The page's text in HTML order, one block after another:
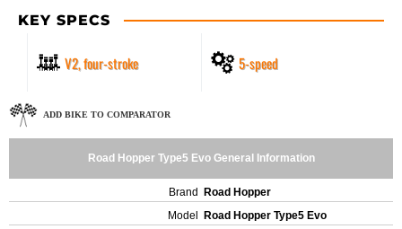
KEY SPECS
V2, four-stroke 5-speed
ADD BIKE TO COMPARATOR
Road Hopper Type5 Evo General Information
Brand
Road Hopper
Model
Road Hopper Type5 Evo